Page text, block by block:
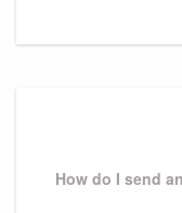
How do I send